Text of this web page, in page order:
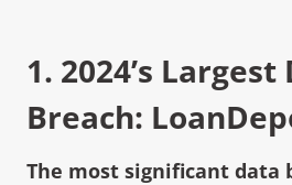
1. 2024’s Largest
Breach:
The most significant data